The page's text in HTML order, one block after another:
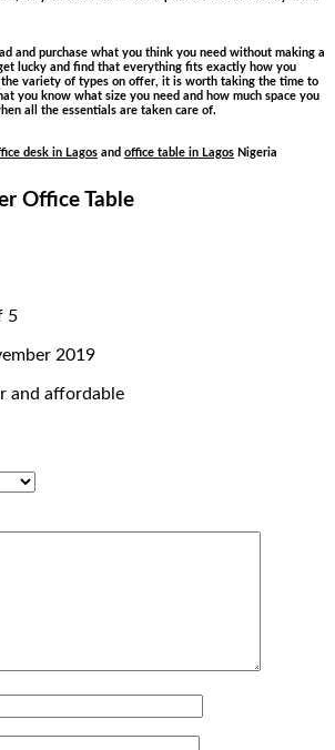
and purchase what you think you need without making a
lucky and find that everything fits exactly how you
variety of types on offer, it is worth taking the time to
you know what size you need and how much space you
all the essentials are taken care of.
desk in Lagos and office table in Lagos Nigeria
Office Table
5
2019
and affordable